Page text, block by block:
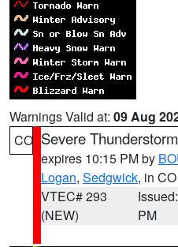
Warnings Valid at: 09 Aug
CO Severe
expires 10:15 PM by
Logan, Sedgwick, in CO
VTEC# 293
(NEW)
PM